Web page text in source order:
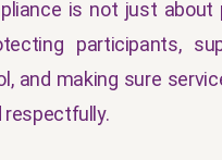
is not just about
participants,
and making sure
respectfully.